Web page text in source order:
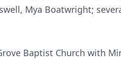
Mya Boatwright;
Baptist Church with